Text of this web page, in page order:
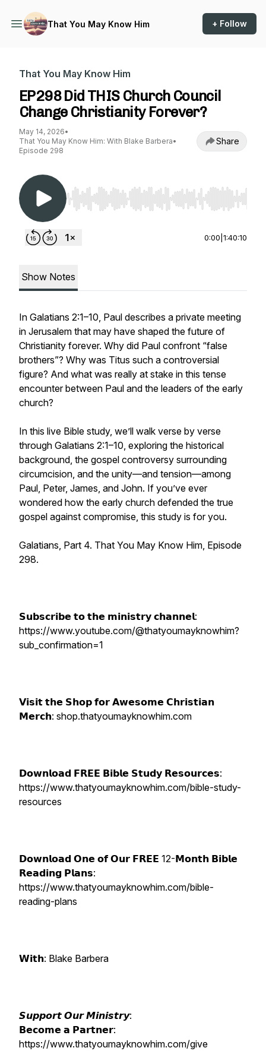
That You May Know Him + Follow
That You May Know Him
EP298 Did THIS Church Council
Change Christianity Forever?
May 14, 2026•
That You May Know Him: With Blake Barbera•
Episode 298
Share
Use Left/Right to seek, Home/End to jump to
0:00 1:40:10
Show Notes
In Galatians 2:1–10, Paul describes a private meeting
in Jerusalem that may have shaped the future of
Christianity forever. Why did Paul confront “false
brothers”? Why was Titus such a controversial
figure? And what was really at stake in this tense
encounter between Paul and the leaders of the early
church?
In this live Bible study, we’ll walk verse by verse
through Galatians 2:1–10, exploring the historical
background, the gospel controversy surrounding
circumcision, and the unity—and tension—among
Paul, Peter, James, and John. If you’ve ever
wondered how the early church defended the true
gospel against compromise, this study is for you.
Galatians, Part 4. That You May Know Him, Episode
298.
𝗦𝘂𝗯𝘀𝗰𝗿𝗶𝗯𝗲 𝘁𝗼 𝘁𝗵𝗲 𝗺𝗶𝗻𝗶𝘀𝘁𝗿𝘆 𝗰𝗵𝗮𝗻𝗻𝗲𝗹:
https://www.youtube.com/@thatyoumayknowhim?
sub_confirmation=1
𝗩𝗶𝘀𝗶𝘁 𝘁𝗵𝗲 𝗦𝗵𝗼𝗽 𝗳𝗼𝗿 𝗔𝘄𝗲𝘀𝗼𝗺𝗲 𝗖𝗵𝗿𝗶𝘀𝘁𝗶𝗮𝗻
𝗠𝗲𝗿𝗰𝗵: shop.thatyoumayknowhim.com
𝗗𝗼𝘄𝗻𝗹𝗼𝗮𝗱 𝗙𝗥𝗘𝗘 𝗕𝗶𝗯𝗹𝗲 𝗦𝘁𝘂𝗱𝘆 𝗥𝗲𝘀𝗼𝘂𝗿𝗰𝗲𝘀:
https://www.thatyoumayknowhim.com/bible-study-
resources
𝗗𝗼𝘄𝗻𝗹𝗼𝗮𝗱 𝗢𝗻𝗲 𝗼𝗳 𝗢𝘂𝗿 𝗙𝗥𝗘𝗘 12-𝗠𝗼𝗻𝘁𝗵 𝗕𝗶𝗯𝗹𝗲
𝗥𝗲𝗮𝗱𝗶𝗻𝗴 𝗣𝗹𝗮𝗻𝘀:
https://www.thatyoumayknowhim.com/bible-
reading-plans
𝗪𝗶𝘁𝗵: Blake Barbera
𝙎𝙪𝙥𝙥𝙤𝙧𝙩 𝙊𝙪𝙧 𝙈𝙞𝙣𝙞𝙨𝙩𝙧𝙮:
𝗕𝗲𝗰𝗼𝗺𝗲 𝗮 𝗣𝗮𝗿𝘁𝗻𝗲𝗿:
https://www.thatyoumayknowhim.com/give